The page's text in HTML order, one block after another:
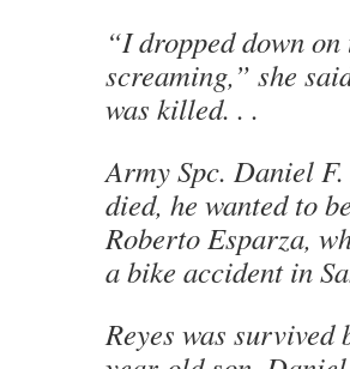
“I dropped down
screaming,” she
was killed. . .
Army Spc. Daniel
died, he wanted to
Roberto Esparza,
a bike accident in
Reyes was survived